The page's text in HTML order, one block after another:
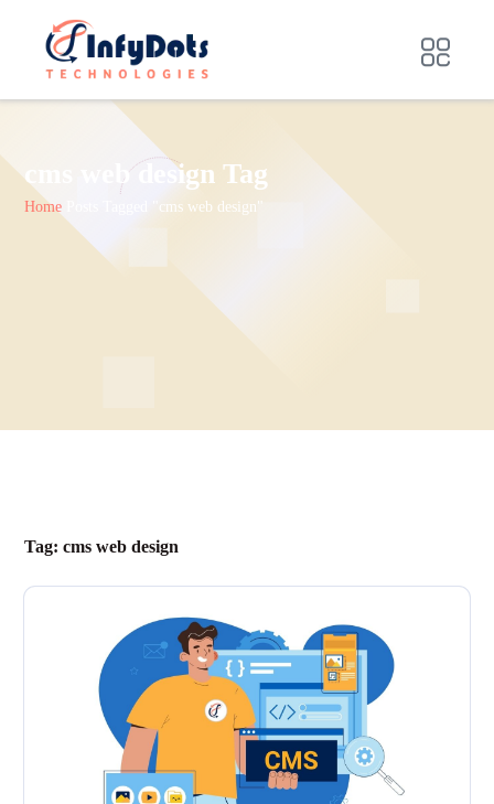
cms web design Tag
Home Posts Tagged "cms web design"
Tag:cms web design